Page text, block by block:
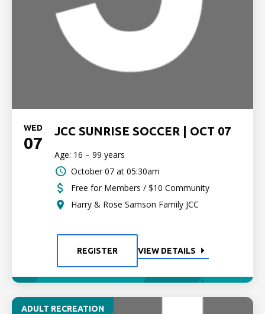
WED
07
JCC SUNRISE SOCCER | OCT 07
Age: 16 – 99 years
October 07 at 05:30am
Free for Members / $10 Community
Harry & Rose Samson Family JCC
REGISTER VIEW DETAILS
ADULT RECREATION